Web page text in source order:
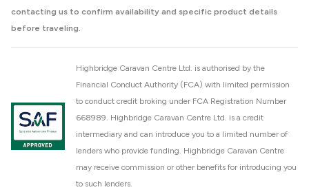
contacting us to confirm availability and specific product details
before traveling.
Highbridge Caravan Centre Ltd. is authorised by the
Financial Conduct Authority (FCA) with limited permission
to conduct credit broking under FCA Registration Number
668989. Highbridge Caravan Centre Ltd. is a credit
intermediary and can introduce you to a limited number of
lenders who provide funding. Highbridge Caravan Centre
may receive commission or other benefits for introducing you
to such lenders.